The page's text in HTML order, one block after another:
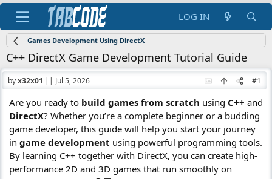
LOG IN
Games Development Using DirectX
C++ DirectX Game Development Tutorial Guide
byx32x01 || Jul 5, 2026 #1
Are you ready to build games from scratch using C++ and
DirectX? Whether you’re a complete beginner or a budding
game developer, this guide will help you start your journey
in game development using powerful programming tools.
By learning C++ together with DirectX, you can create high-
performance 2D and 3D games that run smoothly on